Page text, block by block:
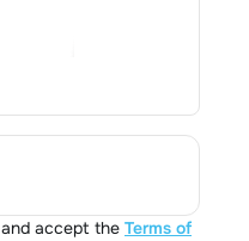
accept the Terms of